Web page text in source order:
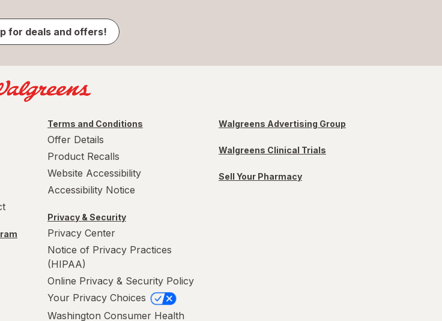
for deals and offers!
Terms and Conditions
Offer Details
Product Recalls
Website Accessibility
Accessibility Notice
Privacy & Security
Privacy Center
Notice of Privacy Practices
(HIPAA)
Online Privacy & Security Policy
Your Privacy Choices
Washington Consumer Health
Walgreens Advertising Group
Walgreens Clinical Trials
Sell Your Pharmacy